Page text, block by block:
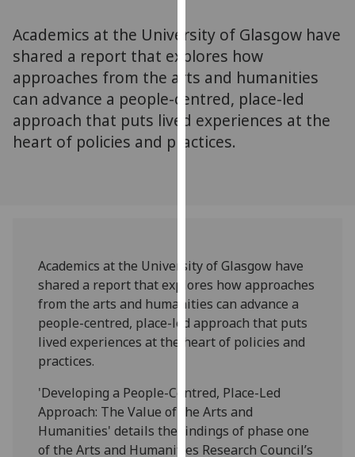
can
find
out
more
about
cookies
and
our
privacy
policy
page.
I'm
happy
with
analytics
Academics at the University of Glasgow have
shared a report that explores how
approaches from the arts and humanities
can advance a people-centred, place-led
approach that puts lived experiences at the
heart of policies and practices.
Academics at the University of Glasgow have
shared a report that explores how approaches
from the arts and humanities can advance a
people-centred, place-led approach that puts
lived experiences at the heart of policies and
practices.
'Developing a People-Centred, Place-Led
Approach: The Value of the Arts and
Humanities' details the findings of phase one
of the Arts and Humanities Research Council’s